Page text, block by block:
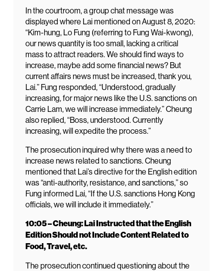
In the courtroom, a group chat message was
displayed where Lai mentioned on August 8, 2020:
“Kim-hung, Lo Fung (referring to Fung Wai-kwong),
our news quantity is too small, lacking a critical
mass to attract readers. We should find ways to
increase, maybe add some financial news? But
current affairs news must be increased, thank you,
Lai.” Fung responded, “Understood, gradually
increasing, for major news like the U.S. sanctions on
Carrie Lam, we will increase immediately.” Cheung
also replied, “Boss, understood. Currently
increasing, will expedite the process.”
The prosecution inquired why there was a need to
increase news related to sanctions. Cheung
mentioned that Lai’s directive for the English edition
was “anti-authority, resistance, and sanctions,” so
Fung informed Lai, “If the U.S. sanctions Hong Kong
officials, we will include it immediately.”
10:05 – Cheung: Lai Instructed that the English
Edition Should not Include Content Related to
Food, Travel, etc.
The prosecution continued questioning about the